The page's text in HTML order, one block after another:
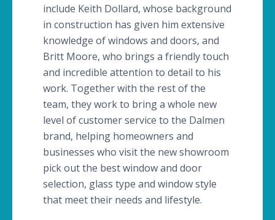
include Keith Dollard, whose background
in construction has given him extensive
knowledge of windows and doors, and
Britt Moore, who brings a friendly touch
and incredible attention to detail to his
work. Together with the rest of the
team, they work to bring a whole new
level of customer service to the Dalmen
brand, helping homeowners and
businesses who visit the new showroom
pick out the best window and door
selection, glass type and window style
that meet their needs and lifestyle.